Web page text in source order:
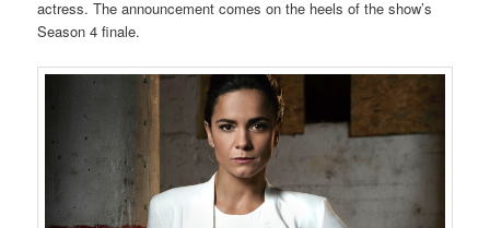
actress. The announcement comes on the heels of the show’s
Season 4 finale.